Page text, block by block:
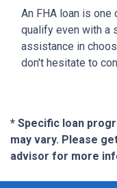
An FHA loan is
qualify even with a
assistance in
don't hesitate to
* Specific loan
may vary. Please
advisor for more